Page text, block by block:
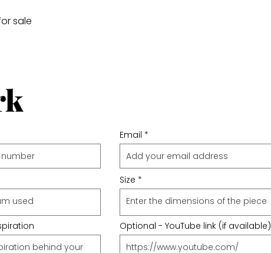
sale
Email
Size
Optional - YouTube link (if available)